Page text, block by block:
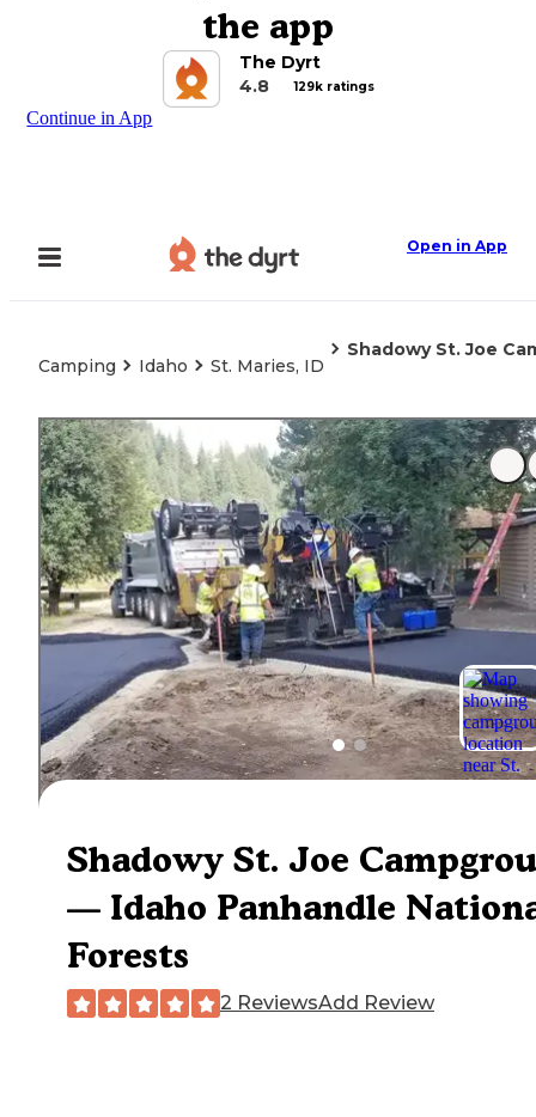
the app
The Dyrt
4.8
129k ratings
Continue in App
Open in App
Camping Idaho St. Maries, ID
Shadowy St. Joe
Shadowy St. Joe
— Idaho Panhandle
Forests
2 ReviewsAdd Review